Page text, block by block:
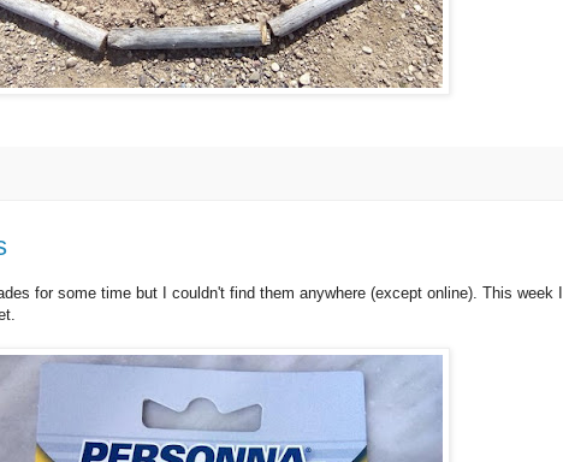
for some time but I couldn't find them anywhere (except online). This week I